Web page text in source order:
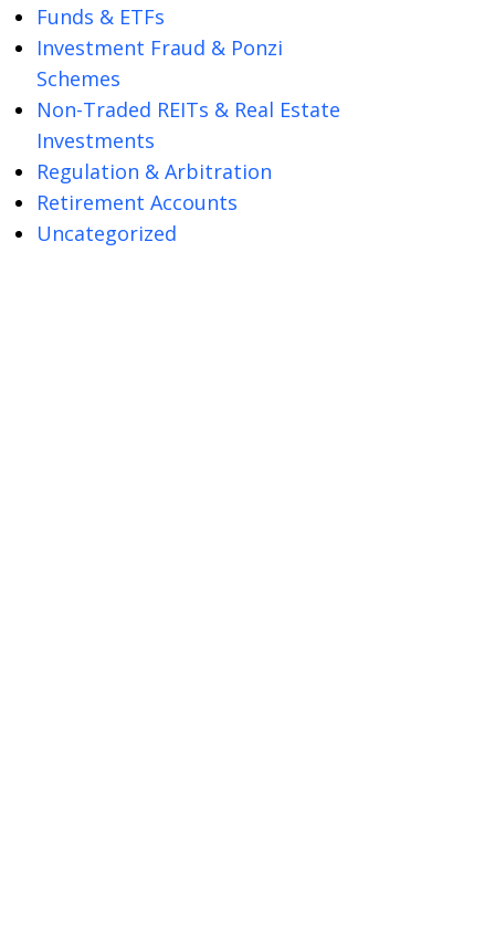
Funds & ETFs
Investment Fraud & Ponzi
Schemes
Non-Traded REITs & Real Estate
Investments
Regulation & Arbitration
Retirement Accounts
Uncategorized